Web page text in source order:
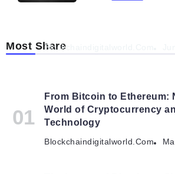
Most ShareBlockchaindigitalworld.com
From Bitcoin to Ethereum:
World of Cryptocurrency
Technology
Blockchaindigitalworld.com